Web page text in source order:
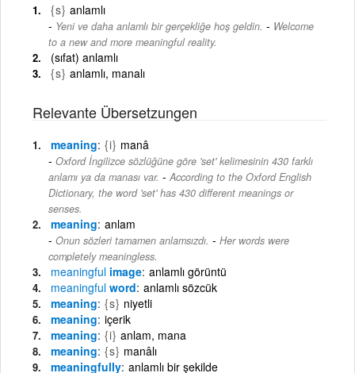
{s} anlamlı
Yeni ve daha anlamlı bir gerçekliğe hoş geldin. - Welcome
to a new and more meaningful reality.
(sıfat) anlamlı
{s} anlamlı, manalı
Relevante Übersetzungen
meaning {i} manâ
Oxford İngilizce sözlüğüne göre 'set' kelimesinin 430 farklı
anlamı ya da manası var. - According to the Oxford English
Dictionary, the word 'set' has 430 different meanings or
senses.
meaning anlam
Onun sözleri tamamen anlamsızdı. - Her words were
completely meaningless.
meaningful image anlamlı görüntü
meaningful word anlamlı sözcük
meaning {s} niyetli
meaning içerik
meaning {i} anlam, mana
meaning {s} manâlı
meaningfully anlamlı bir şekilde